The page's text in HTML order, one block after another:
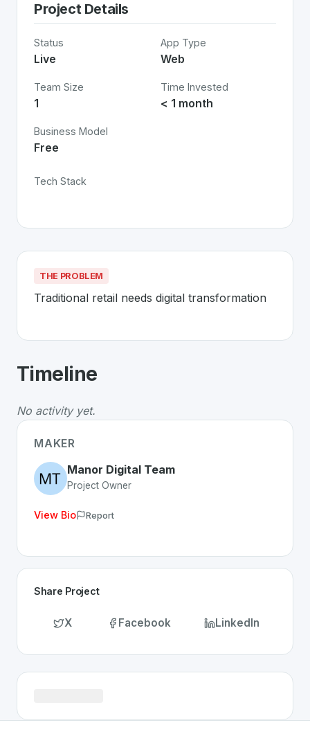
Project Details
Status
Live
App Type
Web
Team Size
1
Time Invested
< 1 month
Business Model
Free
Tech Stack
THE PROBLEM
Traditional retail needs digital transformation
AboutManor
The Problem: Traditional retail needs digital
Whether you are looking for innovative tools for
Discover more
Timeline
No activity yet.
MAKER
Manor Digital Team
Project Owner
View Bio Report
Share Project
X Facebook LinkedIn